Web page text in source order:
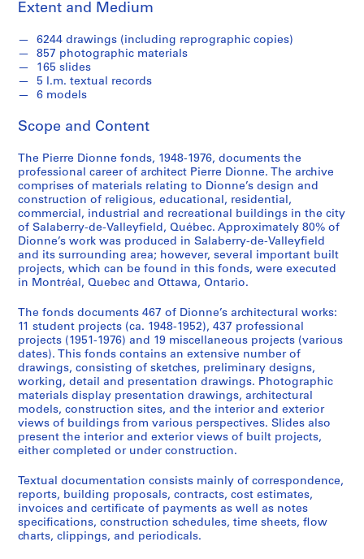
Extent and Medium
6244 drawings (including reprographic copies)
857 photographic materials
165 slides
5 l.m. textual records
6 models
Scope and Content
The Pierre Dionne fonds, 1948-1976, documents the
professional career of architect Pierre Dionne. The archive
comprises of materials relating to Dionne’s design and
construction of religious, educational, residential,
commercial, industrial and recreational buildings in the city
of Salaberry-de-Valleyfield, Québec. Approximately 80% of
Dionne’s work was produced in Salaberry-de-Valleyfield
and its surrounding area; however, several important built
projects, which can be found in this fonds, were executed
in Montréal, Quebec and Ottawa, Ontario.
The fonds documents 467 of Dionne’s architectural works:
11 student projects (ca. 1948-1952), 437 professional
projects (1951-1976) and 19 miscellaneous projects (various
dates). This fonds contains an extensive number of
drawings, consisting of sketches, preliminary designs,
working, detail and presentation drawings. Photographic
materials display presentation drawings, architectural
models, construction sites, and the interior and exterior
views of buildings from various perspectives. Slides also
present the interior and exterior views of built projects,
either completed or under construction.
Textual documentation consists mainly of correspondence,
reports, building proposals, contracts, cost estimates,
invoices and certificate of payments as well as notes
specifications, construction schedules, time sheets, flow
charts, clippings, and periodicals.